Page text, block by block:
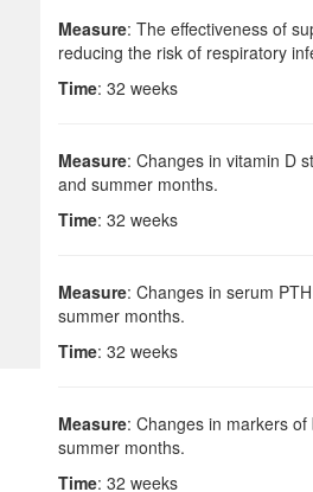
Measure: The effectiveness of
reducing the risk of respiratory
Time: 32 weeks
Measure: Changes in vitamin D
and summer months.
Time: 32 weeks
Measure: Changes in serum
summer months.
Time: 32 weeks
Measure: Changes in markers
summer months.
Time: 32 weeks